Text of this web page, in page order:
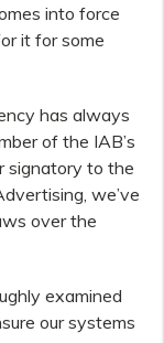
into force
it for some
has always
of the IAB’s
signatory to the
we’ve
over the
examined
our systems